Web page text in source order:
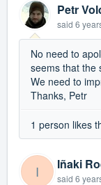
Petr
said 6
No need to
seems that the
We need to
Thanks, Petr
1 person likes
I Iñaki
said 6